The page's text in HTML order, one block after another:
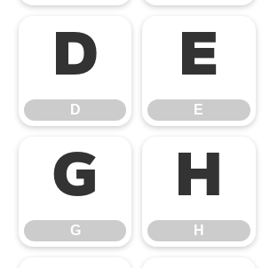
D
D
E
E
G
G
H
H